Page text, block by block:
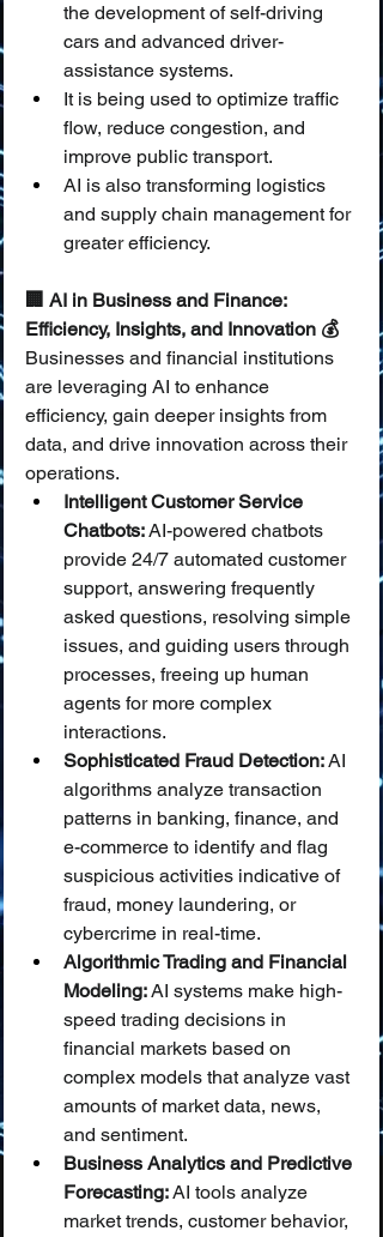
the development of self-driving
cars and advanced driver-
assistance systems.
It is being used to optimize traffic
flow, reduce congestion, and
improve public transport.
AI is also transforming logistics
and supply chain management for
greater efficiency.
🏢 AI in Business and Finance:
Efficiency, Insights, and Innovation 💰
Businesses and financial institutions
are leveraging AI to enhance
efficiency, gain deeper insights from
data, and drive innovation across their
operations.
Intelligent Customer Service
Chatbots: AI-powered chatbots
provide 24/7 automated customer
support, answering frequently
asked questions, resolving simple
issues, and guiding users through
processes, freeing up human
agents for more complex
interactions.
Sophisticated Fraud Detection: AI
algorithms analyze transaction
patterns in banking, finance, and
e-commerce to identify and flag
suspicious activities indicative of
fraud, money laundering, or
cybercrime in real-time.
Algorithmic Trading and Financial
Modeling: AI systems make high-
speed trading decisions in
financial markets based on
complex models that analyze vast
amounts of market data, news,
and sentiment.
Business Analytics and Predictive
Forecasting: AI tools analyze
market trends, customer behavior,